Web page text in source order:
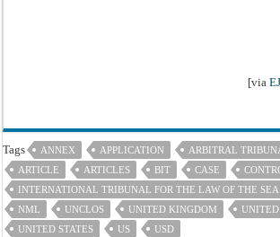
[via
Tags ANNEX APPLICATION ARBITRAL
ARTICLE
ARTICLES BIT CASE
INTERNATIONAL TRIBUNAL FOR THE LAW OF THE SEA
NML
UNCLOS UNITED KINGDOM
UNITED STATES
US USD